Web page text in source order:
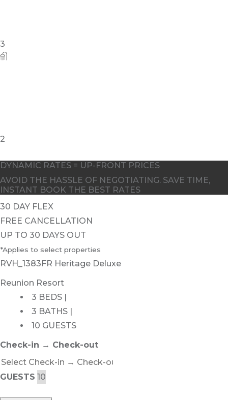
3
2
DYNAMIC RATES = UP-FRONT PRICES
AVOID THE HASSLE OF NEGOTIATING. SAVE TIME,
INSTANT BOOK THE BEST RATES
30 DAY FLEX
FREE CANCELLATION
UP TO 30 DAYS OUT
*Applies to select properties
RVH_1383FR Heritage Deluxe
Reunion Resort
3 BEDS |
3 BATHS |
10 GUESTS
Check-in → Check-out
GUESTS